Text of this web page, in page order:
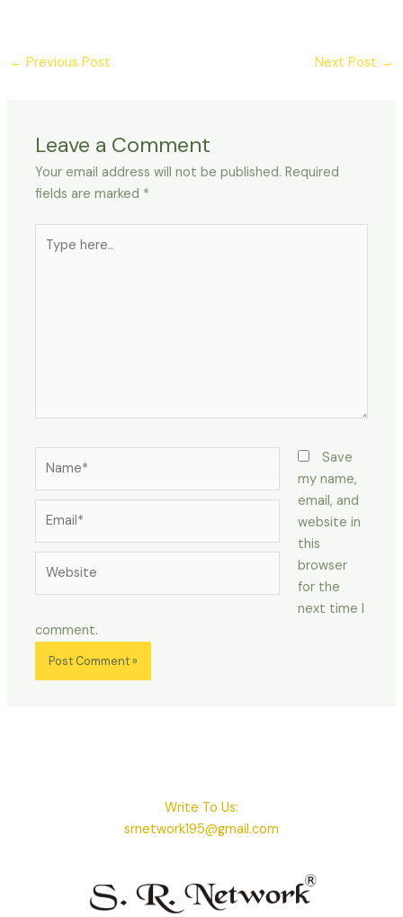
← Previous Post Next Post →
Leave a Comment
Your email address will not be published. Required
fields are marked *
here..
Save
my name,
email, and
website in
this
browser
for the
next time I
comment.
Write To Us:
srnetwork195@gmail.com